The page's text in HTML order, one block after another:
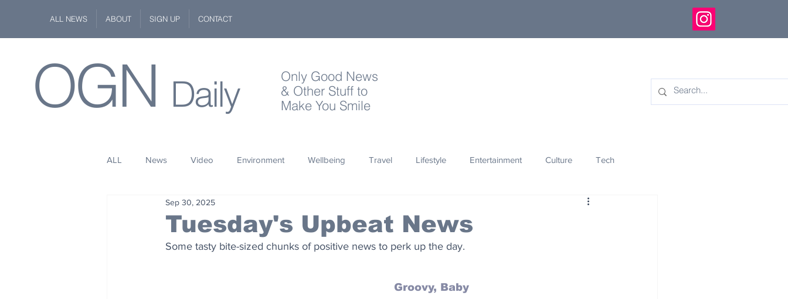
ALL NEWS ABOUT SIGN UP CONTACT
OGN Daily
Only Good News
& Other Stuff to
Make You Smile
ALL News Video Environment Wellbeing Travel Lifestyle Entertainment Culture Tech
Space Innovation
Wildlife Philanthropy Design
Tuesday's Upbeat News
Sep 30, 2025
Some tasty bite-sized chunks of positive news to perk up the day.
Groovy, Baby